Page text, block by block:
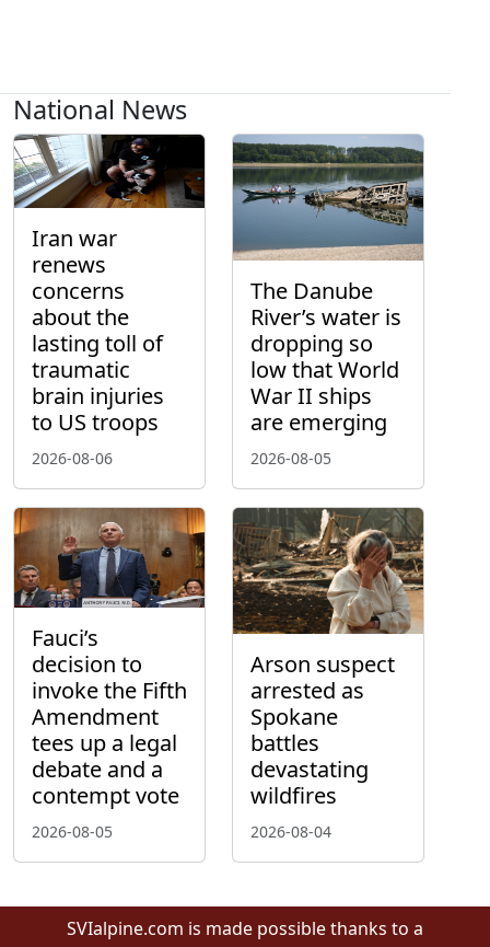
National News
Iran war
renews
concerns
about the
lasting toll of
traumatic
brain injuries
to US troops
2026-08-06
The Danube
River’s water is
dropping so
low that World
War II ships
are emerging
2026-08-05
Fauci’s
decision to
invoke the Fifth
Amendment
tees up a legal
debate and a
contempt vote
2026-08-05
Arson suspect
arrested as
Spokane
battles
devastating
wildfires
2026-08-04
SVIalpine.com is made possible thanks to a